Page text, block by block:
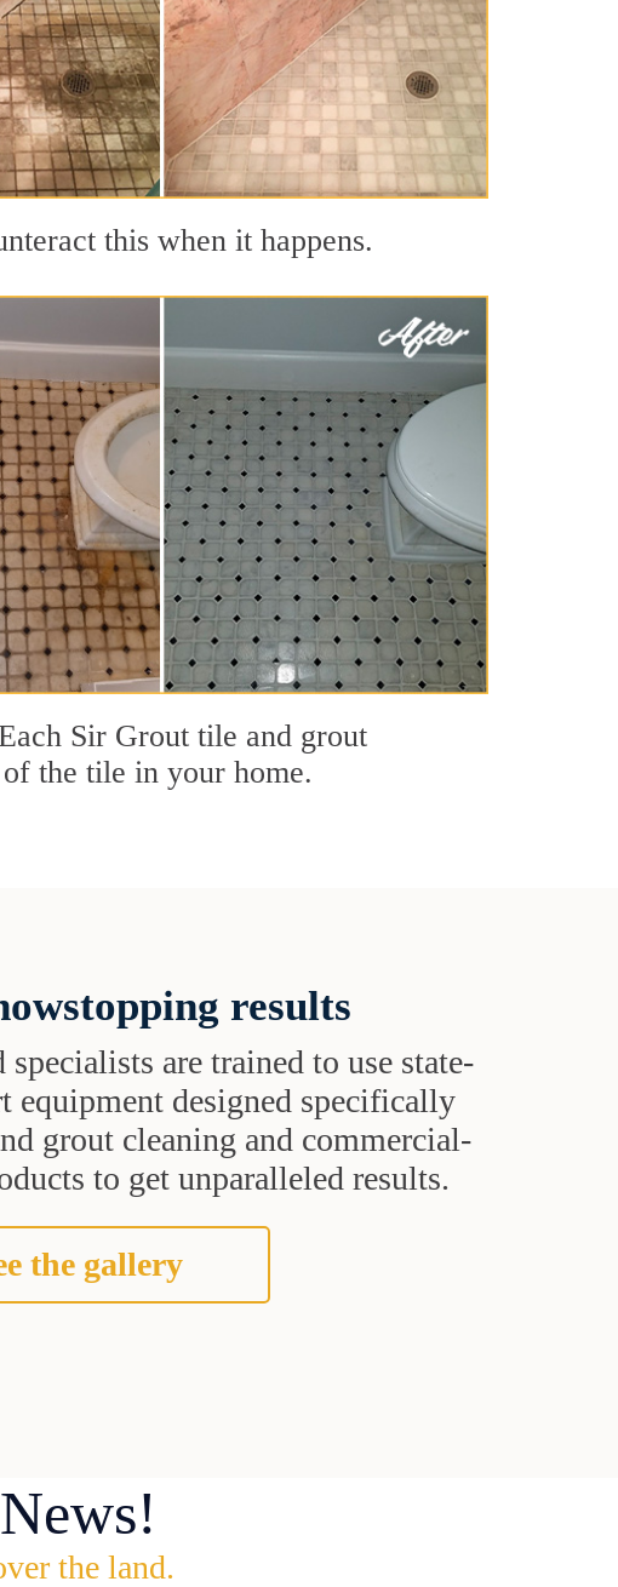
this when it happens.
Sir Grout tile and grout
the tile in your home.
results
are trained to use state-
equipment designed specifically
grout cleaning and commercial-
to get unparalleled results.
the gallery
the land.